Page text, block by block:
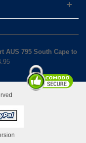
AUS 795 South Cape to